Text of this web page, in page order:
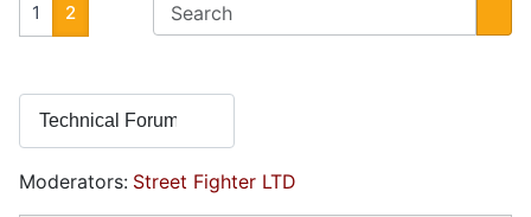
1 2
Moderators: Street Fighter LTD